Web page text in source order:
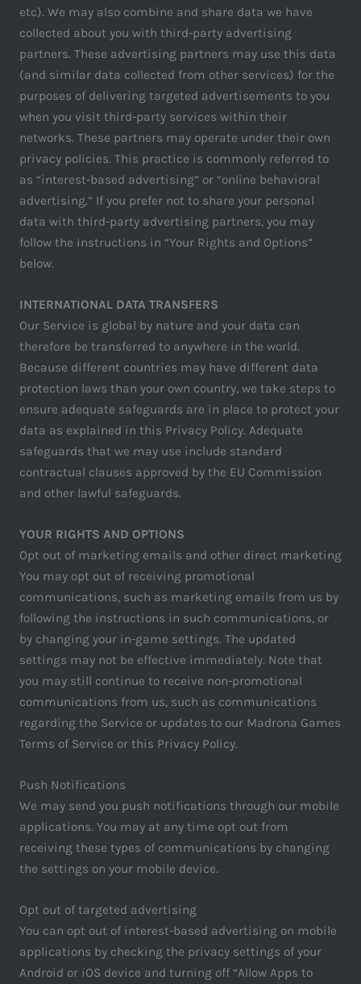
etc). We may also combine and share data we have
collected about you with third-party advertising
partners. These advertising partners may use this data
(and similar data collected from other services) for the
purposes of delivering targeted advertisements to you
when you visit third-party services within their
networks. These partners may operate under their own
privacy policies. This practice is commonly referred to
as “interest-based advertising” or “online behavioral
advertising.” If you prefer not to share your personal
data with third-party advertising partners, you may
follow the instructions in “Your Rights and Options”
below.
INTERNATIONAL DATA TRANSFERS
Our Service is global by nature and your data can
therefore be transferred to anywhere in the world.
Because different countries may have different data
protection laws than your own country, we take steps to
ensure adequate safeguards are in place to protect your
data as explained in this Privacy Policy. Adequate
safeguards that we may use include standard
contractual clauses approved by the EU Commission
and other lawful safeguards.
YOUR RIGHTS AND OPTIONS
Opt out of marketing emails and other direct marketing
You may opt out of receiving promotional
communications, such as marketing emails from us by
following the instructions in such communications, or
by changing your in-game settings. The updated
settings may not be effective immediately. Note that
you may still continue to receive non-promotional
communications from us, such as communications
regarding the Service or updates to our Madrona Games
Terms of Service or this Privacy Policy.
Push Notifications
We may send you push notifications through our mobile
applications. You may at any time opt out from
receiving these types of communications by changing
the settings on your mobile device.
Opt out of targeted advertising
You can opt out of interest-based advertising on mobile
applications by checking the privacy settings of your
Android or iOS device and turning off “Allow Apps to